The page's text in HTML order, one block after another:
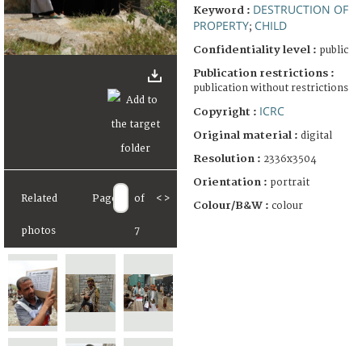
Related
photos
Page of
7
< >
Keyword : DESTRUCTION OF
PROPERTY; CHILD
Confidentiality level : public
Publication restrictions :
publication without restrictions
Copyright : ICRC
Original material : digital
Resolution : 2336x3504
Orientation : portrait
Colour/B&W : colour